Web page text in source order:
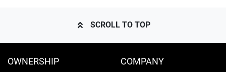
SCROLL TO TOP
OWNERSHIP COMPANY